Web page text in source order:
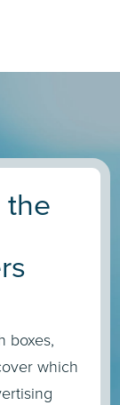
the
boxes,
which